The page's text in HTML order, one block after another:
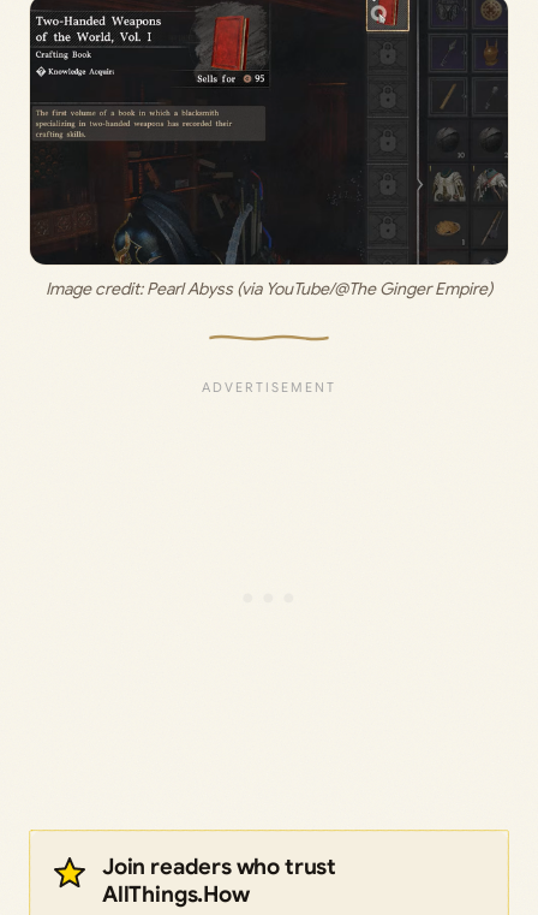
Image credit: Pearl Abyss (via YouTube/@The Ginger Empire)
Join readers who trust
AllThings.How